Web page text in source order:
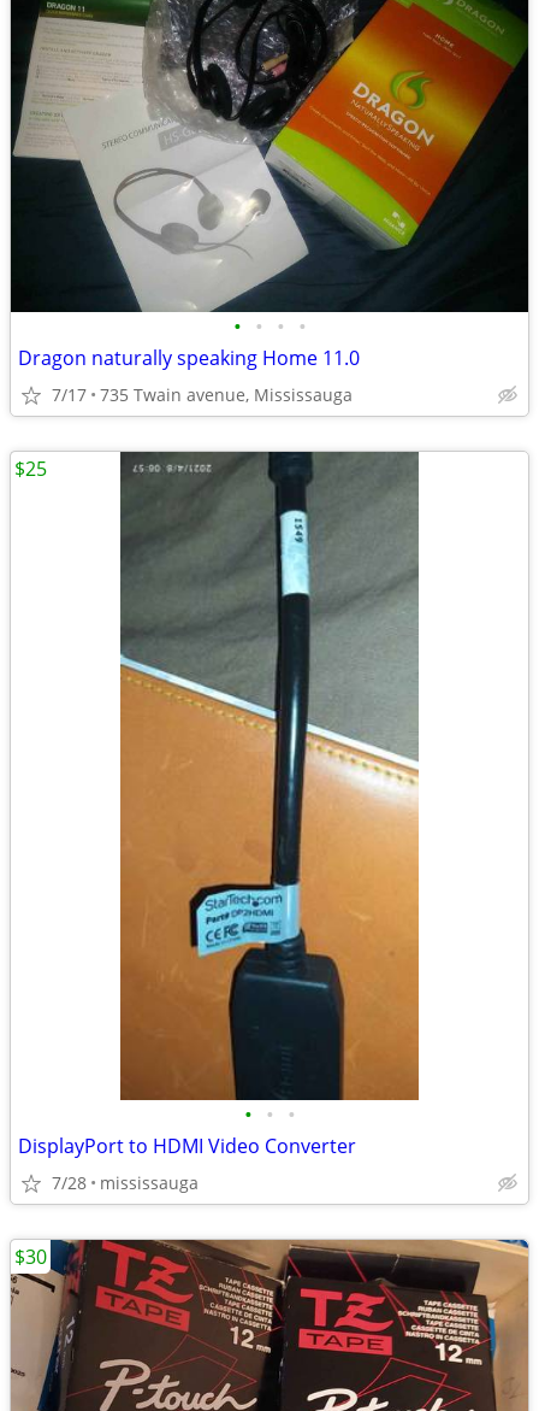
• • • •
Dragon naturally speaking Home 11.0
7/17 735 Twain avenue, Mississauga
• • •
DisplayPort to HDMI Video Converter
7/28 mississauga
$25
$30